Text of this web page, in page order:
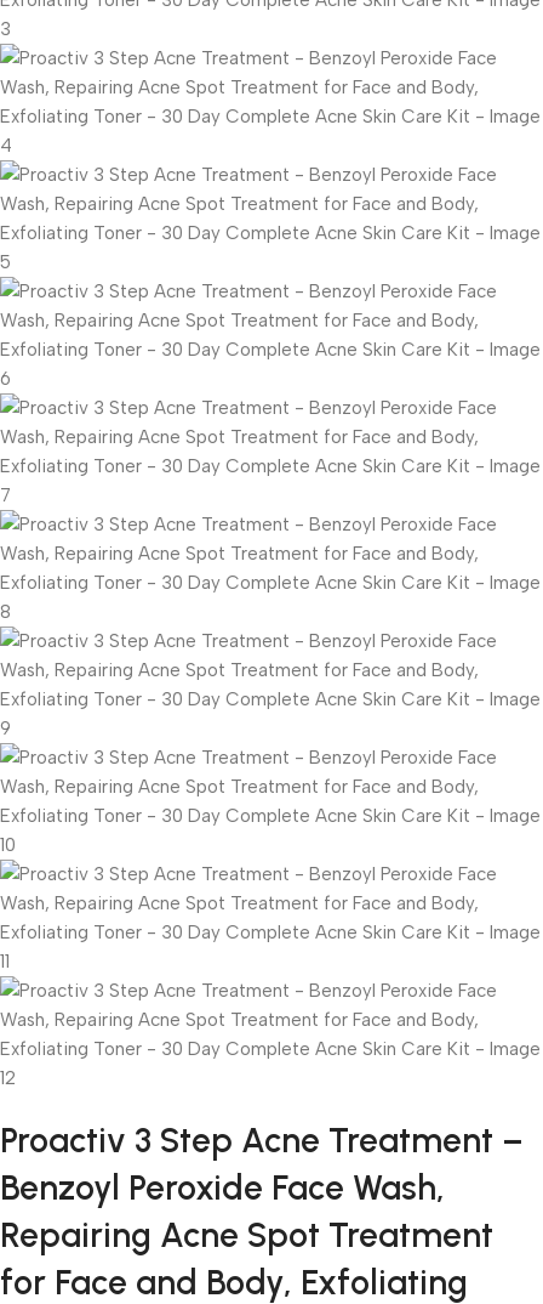
Proactiv 3 Step Acne Treatment –
Benzoyl Peroxide Face Wash,
Repairing Acne Spot Treatment
for Face and Body, Exfoliating